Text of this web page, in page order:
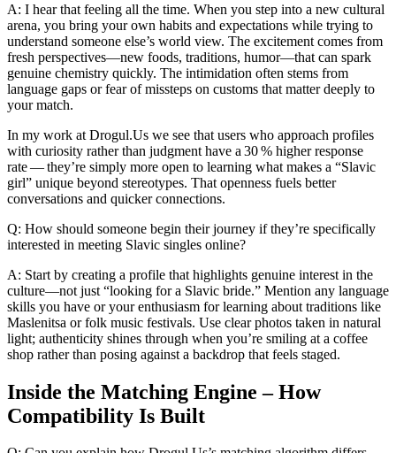
A: I hear that feeling all the time. When you step into a new cultural
arena, you bring your own habits and expectations while trying to
understand someone else’s world view. The excitement comes from
fresh perspectives—new foods, traditions, humor—that can spark
genuine chemistry quickly. The intimidation often stems from
language gaps or fear of missteps on customs that matter deeply to
your match.
In my work at Drogul.Us we see that users who approach profiles
with curiosity rather than judgment have a 30 % higher response
rate — they’re simply more open to learning what makes a “Slavic
girl” unique beyond stereotypes. That openness fuels better
conversations and quicker connections.
Q: How should someone begin their journey if they’re specifically
interested in meeting Slavic singles online?
A: Start by creating a profile that highlights genuine interest in the
culture—not just “looking for a Slavic bride.” Mention any language
skills you have or your enthusiasm for learning about traditions like
Maslenitsa or folk music festivals. Use clear photos taken in natural
light; authenticity shines through when you’re smiling at a coffee
shop rather than posing against a backdrop that feels staged.
Inside the Matching Engine – How
Compatibility Is Built